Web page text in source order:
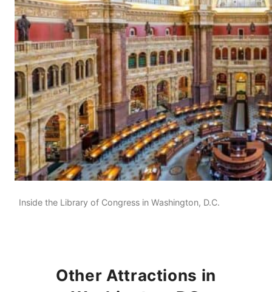
Inside the Library of Congress in Washington, D.C.
Other Attractions in